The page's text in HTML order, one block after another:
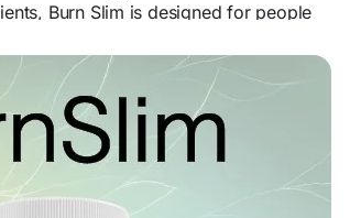
Burn Slim is designed for people
for weight management. When
it helps encourage sustainable progress
https://en-us-en--burnslim.com
#WeightManagementSupport
#NaturalWellness